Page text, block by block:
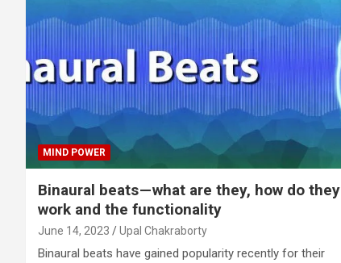
MIND POWER
Binaural beats — what are they, how do they
work and the functionality
June 14, 2023 Upal Chakraborty
Binaural beats have gained popularity recently for their